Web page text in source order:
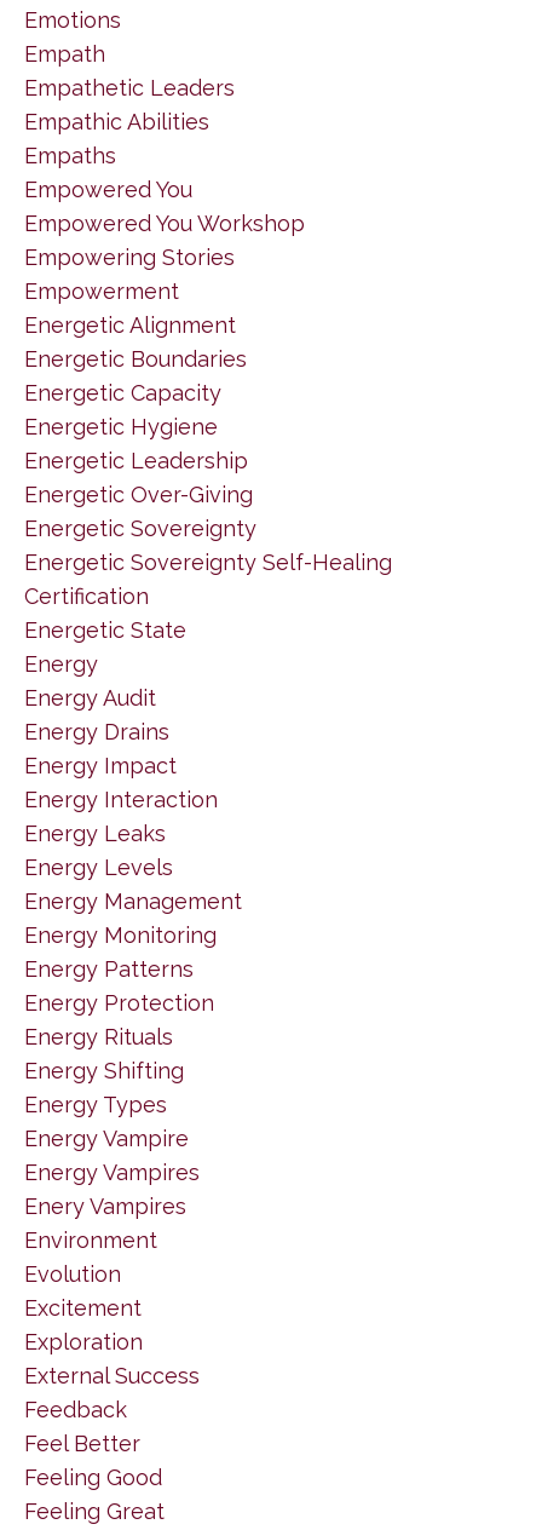
Emotions
Empath
Empathetic Leaders
Empathic Abilities
Empaths
Empowered You
Empowered You Workshop
Empowering Stories
Empowerment
Energetic Alignment
Energetic Boundaries
Energetic Capacity
Energetic Hygiene
Energetic Leadership
Energetic Over-Giving
Energetic Sovereignty
Energetic Sovereignty Self-Healing
Certification
Energetic State
Energy
Energy Audit
Energy Drains
Energy Impact
Energy Interaction
Energy Leaks
Energy Levels
Energy Management
Energy Monitoring
Energy Patterns
Energy Protection
Energy Rituals
Energy Shifting
Energy Types
Energy Vampire
Energy Vampires
Enery Vampires
Environment
Evolution
Excitement
Exploration
External Success
Feedback
Feel Better
Feeling Good
Feeling Great